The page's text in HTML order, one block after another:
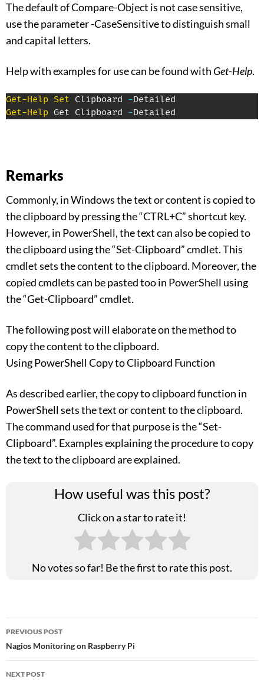
The default of Compare-Object is not case sensitive,
use the parameter -CaseSensitive to distinguish small
and capital letters.
Help with examples for use can be found with Get-Help.
Get-Help Set Clipboard -
Get-Help Get Clipboard -Detailed
Remarks
Commonly, in Windows the text or content is copied to
the clipboard by pressing the “CTRL+C” shortcut key.
However, in PowerShell, the text can also be copied to
the clipboard using the “Set-Clipboard” cmdlet. This
cmdlet sets the content to the clipboard. Moreover, the
copied cmdlets can be pasted too in PowerShell using
the “Get-Clipboard” cmdlet.
The following post will elaborate on the method to
copy the content to the clipboard.
Using PowerShell Copy to Clipboard Function
As described earlier, the copy to clipboard function in
PowerShell sets the text or content to the clipboard.
The command used for that purpose is the “Set-
Clipboard”. Examples explaining the procedure to copy
the text to the clipboard are explained.
How useful was this post?
Click on a star to rate it!
No votes so far! Be the first to rate this post.
Post
navigation
PREVIOUS POST
Nagios Monitoring on Raspberry Pi
NEXT POST